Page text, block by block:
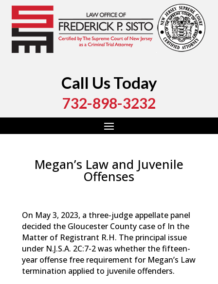
Call Us Today
732-898-3232
Megan’s Law and Juvenile
Offenses
On May 3, 2023, a three-judge appellate panel
decided the Gloucester County case of In the
Matter of Registrant R.H. The principal issue
under N.J.S.A. 2C:7-2 was whether the fifteen-
year offense free requirement for Megan’s Law
termination applied to juvenile offenders.